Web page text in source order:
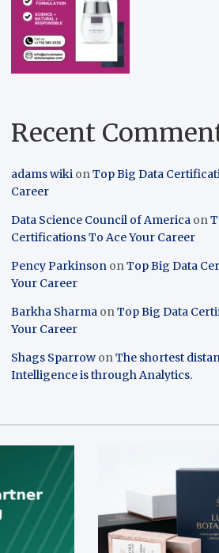
Recent
adams wiki onTop Big Data
Career
Data Science Council of America on
Certifications To Ace Your Career
Pency Parkinson onTop Big Data
Your Career
Barkha Sharma onTop Big Data
Your Career
Shags Sparrow onThe shortest
Intelligence is through Analytics.